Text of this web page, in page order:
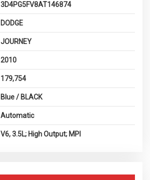
3D4PG5FV8AT146874
DODGE
JOURNEY
2010
179,754
Blue / BLACK
Automatic
V6, 3.5L; High Output; MPI